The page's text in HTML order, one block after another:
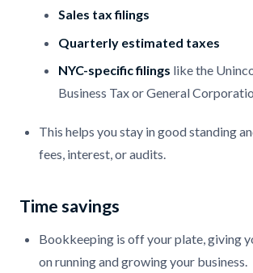
Sales tax filings
Quarterly estimated taxes
NYC-specific filings like the
Business Tax or General
This helps you stay in good standing
fees, interest, or audits.
Time savings
Bookkeeping is off your plate, giving
on running and growing your business.